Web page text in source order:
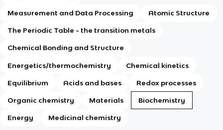
Measurement and Data Processing Atomic Structure
The Periodic Table - the transition metals
Chemical Bonding and Structure
Energetics/thermochemistry Chemical kinetics
Equilibrium Acids and bases Redox processes
Organic chemistry Materials Biochemistry
Energy Medicinal chemistry